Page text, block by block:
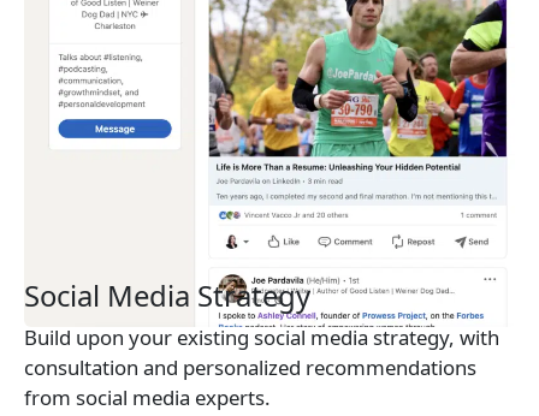
Social Media Strategy
Build upon your existing social media strategy, with
consultation and personalized recommendations
from social media experts.